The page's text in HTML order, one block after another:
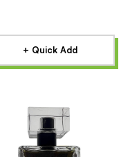
+ Quick Add